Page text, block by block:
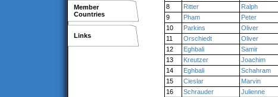
Member
Countries
Links
8
Ritter Ralph
9
Pham Peter
10
Parkins Oliver
11
Orschiedt Oliver
12
Eghbali Samir
13
Kreutzer Joachim
14
Eghbali Schahram
15
Cieslar Marvin
16
Schrauder Julienne